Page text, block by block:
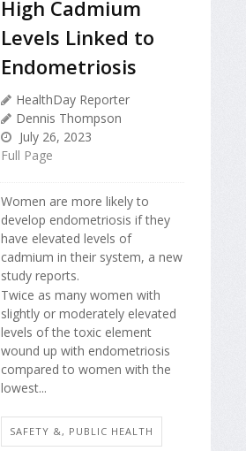
High Cadmium
Levels Linked to
Endometriosis
HealthDay Reporter
Dennis Thompson
July 26, 2023
Full Page
Women are more likely to
develop endometriosis if they
have elevated levels of
cadmium in their system, a new
study reports.
Twice as many women with
slightly or moderately elevated
levels of the toxic element
wound up with endometriosis
compared to women with the
lowest...
SAFETY &, PUBLIC HEALTH